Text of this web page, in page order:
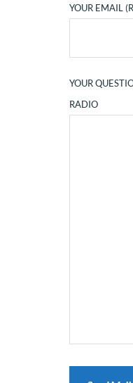
YOUR EMAIL
YOUR
RADIO